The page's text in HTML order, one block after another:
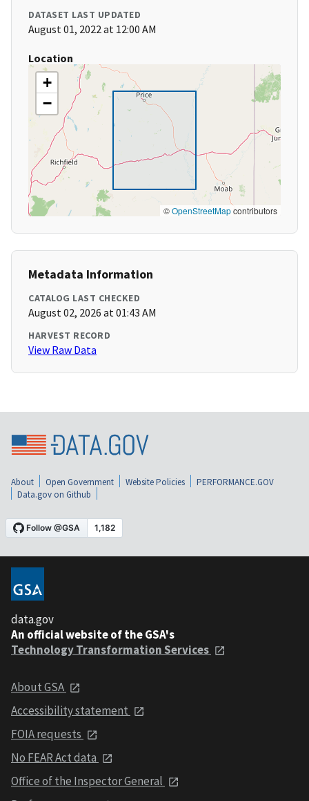
DATASET LAST UPDATED
August 01, 2022 at 12:00 AM
Location
+
−
©OpenStreetMapcontributors
Metadata Information
CATALOG LAST CHECKED
August 02, 2026 at 01:43 AM
HARVEST RECORD
View Raw Data
About Open Government Website Policies
PERFORMANCE.GOV
Data.gov on Github
data.gov
An official website of the GSA's
Technology Transformation Services
About GSA
Accessibility statement
FOIA requests
No FEAR Act data
Office of the Inspector General